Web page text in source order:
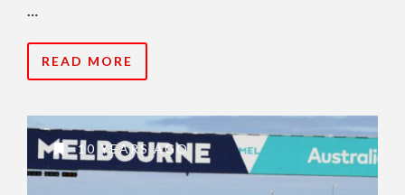
…
READ MORE
10 YEARS AGO